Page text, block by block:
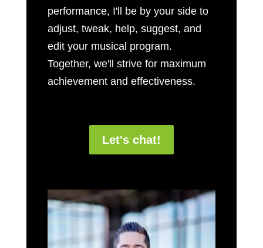
performance, I'll be by your side to
adjust, tweak, help, suggest, and
edit your musical program.
Together, we'll strive for maximum
achievement and effectiveness.
Let's chat!